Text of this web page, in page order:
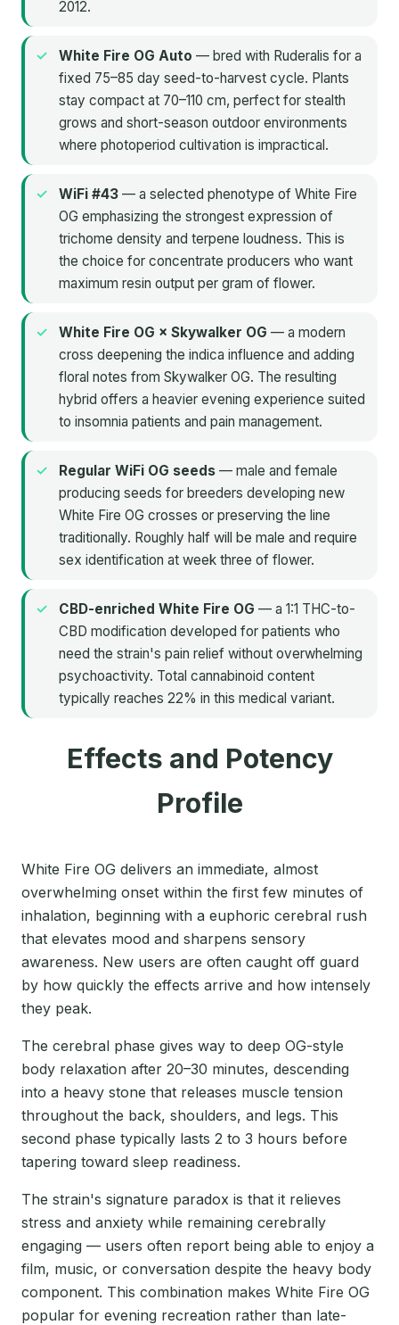
2012.
White Fire OG Auto — bred with Ruderalis for a
fixed 75–85 day seed-to-harvest cycle. Plants
stay compact at 70–110 cm, perfect for stealth
grows and short-season outdoor environments
where photoperiod cultivation is impractical.
WiFi #43 — a selected phenotype of White Fire
OG emphasizing the strongest expression of
trichome density and terpene loudness. This is
the choice for concentrate producers who want
maximum resin output per gram of flower.
White Fire OG × Skywalker OG — a modern
cross deepening the indica influence and adding
floral notes from Skywalker OG. The resulting
hybrid offers a heavier evening experience suited
to insomnia patients and pain management.
Regular WiFi OG seeds — male and female
producing seeds for breeders developing new
White Fire OG crosses or preserving the line
traditionally. Roughly half will be male and require
sex identification at week three of flower.
CBD-enriched White Fire OG — a 1:1 THC-to-
CBD modification developed for patients who
need the strain's pain relief without overwhelming
psychoactivity. Total cannabinoid content
typically reaches 22% in this medical variant.
Effects and Potency
Profile
White Fire OG delivers an immediate, almost
overwhelming onset within the first few minutes of
inhalation, beginning with a euphoric cerebral rush
that elevates mood and sharpens sensory
awareness. New users are often caught off guard
by how quickly the effects arrive and how intensely
they peak.
The cerebral phase gives way to deep OG-style
body relaxation after 20–30 minutes, descending
into a heavy stone that releases muscle tension
throughout the back, shoulders, and legs. This
second phase typically lasts 2 to 3 hours before
tapering toward sleep readiness.
The strain's signature paradox is that it relieves
stress and anxiety while remaining cerebrally
engaging — users often report being able to enjoy a
film, music, or conversation despite the heavy body
component. This combination makes White Fire OG
popular for evening recreation rather than late-